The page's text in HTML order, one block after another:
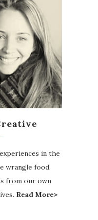
in the
wrangle food,
from our own
Read More>